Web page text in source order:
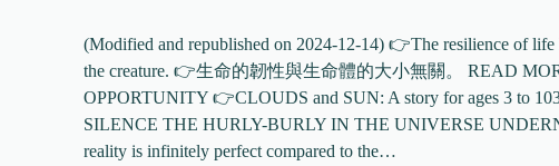
(Modified and republished on 2024-12-14) 👉The resilience of
the creature. 👉生命的韌性與生命體的大小無關。 READ
OPPORTUNITY 👉CLOUDS and SUN: A story for ages 3 to
SILENCE THE HURLY-BURLY IN THE UNIVERSE
reality is infinitely perfect compared to the…